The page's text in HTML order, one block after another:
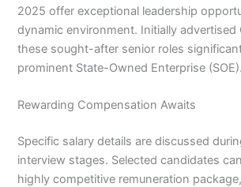
2025 offer exceptional leadership
dynamic environment. Initially advertised
these sought-after senior roles
prominent State-Owned Enterprise (SOE).
Rewarding Compensation Awaits
Specific salary details are discussed
interview stages. Selected candidates
highly competitive remuneration